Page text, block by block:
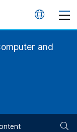
언
버
and